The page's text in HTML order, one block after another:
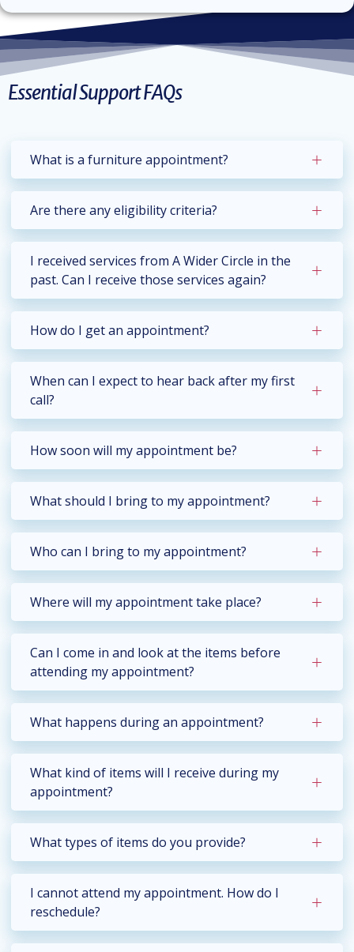
Essential Support FAQs
What is a furniture appointment?
Are there any eligibility criteria?
I received services from A Wider Circle in the
past. Can I receive those services again?
How do I get an appointment?
When can I expect to hear back after my first
call?
How soon will my appointment be?
What should I bring to my appointment?
Who can I bring to my appointment?
Where will my appointment take place?
Can I come in and look at the items before
attending my appointment?
What happens during an appointment?
What kind of items will I receive during my
appointment?
What types of items do you provide?
I cannot attend my appointment. How do I
reschedule?